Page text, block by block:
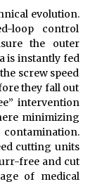
evolution.
loop control
the outer
is instantly fed
screw speed
they fall out
intervention
minimizing
cutting units
free and cut
of medical